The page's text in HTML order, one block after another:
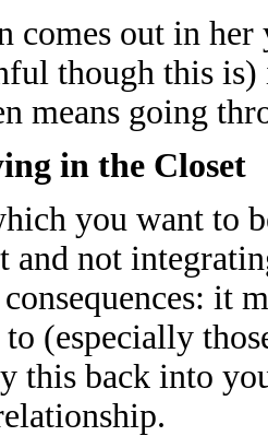
comes out in
though this
means going
in the Closet
you want to
and not
it
(especially
this back into